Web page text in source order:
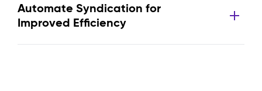
Automate Syndication for
Improved Efficiency